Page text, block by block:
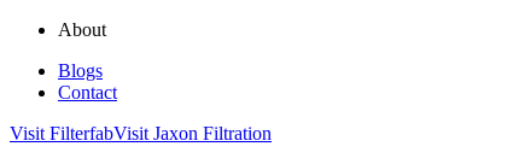
About
Blogs
Contact
Visit FilterfabVisit Jaxon Filtration